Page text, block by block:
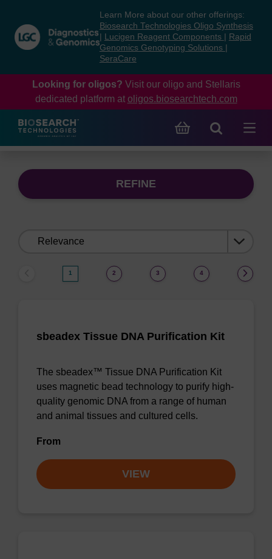
content
navigation
menu
Learn More about our other offerings:
Biosearch Technologies Oligo Synthesis
Lucigen Reagent Components
Rapid
Genomics Genotyping Solutions
SeraCare
Looking for oligos? Visit our oligo and Stellaris
dedicated platform at oligos.biosearchtech.com
REFINE
1 2 3 4
sbeadex Tissue DNA Purification Kit
The sbeadex™ Tissue DNA Purification Kit
uses magnetic bead technology to purify high-
quality genomic DNA from a range of human
and animal tissues and cultured cells.
From
VIEW